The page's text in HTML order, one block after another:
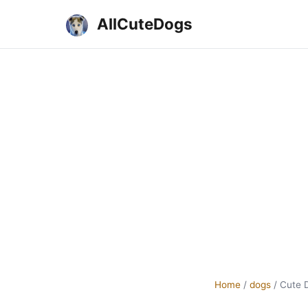
AllCuteDogs
Home / dogs / Cute